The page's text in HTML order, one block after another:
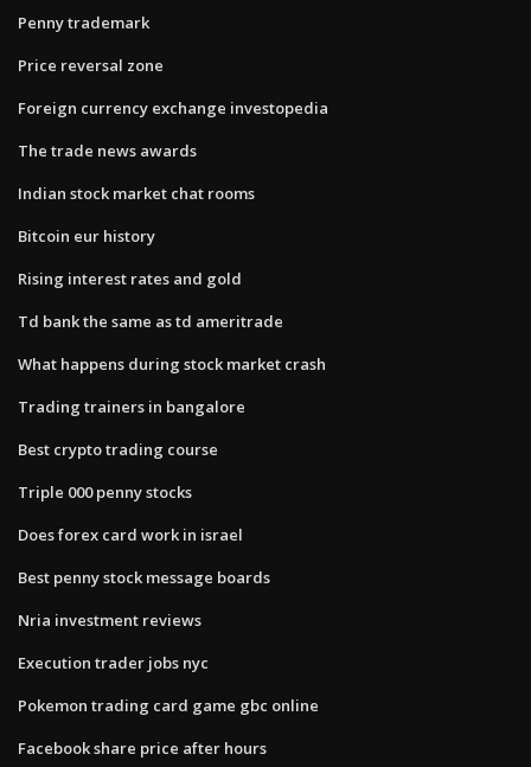
Penny trademark
Price reversal zone
Foreign currency exchange investopedia
The trade news awards
Indian stock market chat rooms
Bitcoin eur history
Rising interest rates and gold
Td bank the same as td ameritrade
What happens during stock market crash
Trading trainers in bangalore
Best crypto trading course
Triple 000 penny stocks
Does forex card work in israel
Best penny stock message boards
Nria investment reviews
Execution trader jobs nyc
Pokemon trading card game gbc online
Facebook share price after hours